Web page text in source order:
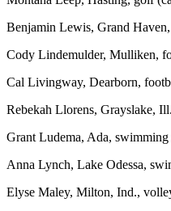
Benjamin Lewis, Grand
Cody Lindemulder, Mulliken,
Cal Livingway, Dearborn,
Rebekah Llorens, Grayslake,
Grant Ludema, Ada, swimming
Anna Lynch, Lake Odessa,
Elyse Maley, Milton, Ind.,